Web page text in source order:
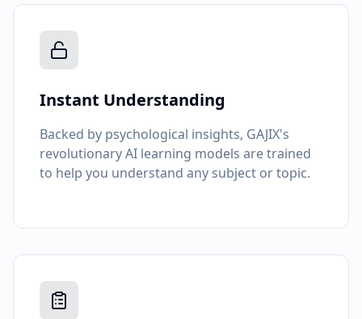
Instant Understanding
Backed by psychological insights, GAJIX's
revolutionary AI learning models are trained
to help you understand any subject or topic.